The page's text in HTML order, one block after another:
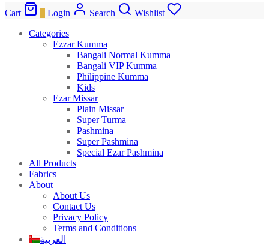
Cart Login Search
Wishlist
Categories
Ezzar Kumma
Bangali Normal Kumma
Bangali VIP Kumma
Philippine Kumma
Kids
Ezar Missar
Plain Missar
Super Turma
Pashmina
Super Pashmina
Special Ezar Pashmina
All Products
Fabrics
About
About Us
Contact Us
Privacy Policy
Terms and Conditions
العربية